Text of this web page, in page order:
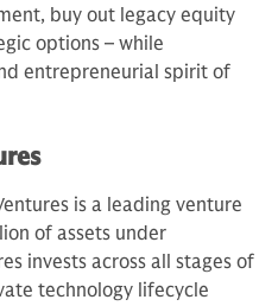
buy out legacy equity
options – while
entrepreneurial spirit of
is a leading venture
of assets under
invests across all stages of
technology lifecycle